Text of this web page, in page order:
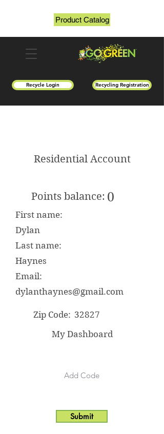
Recycle Login Recycling Registration
Product Catalog
Residential Account
Points balance: 0
First name:
Dylan
Last name:
Haynes
Email:
dylanthaynes@gmail.com
Zip Code: 32827
My Dashboard
Submit